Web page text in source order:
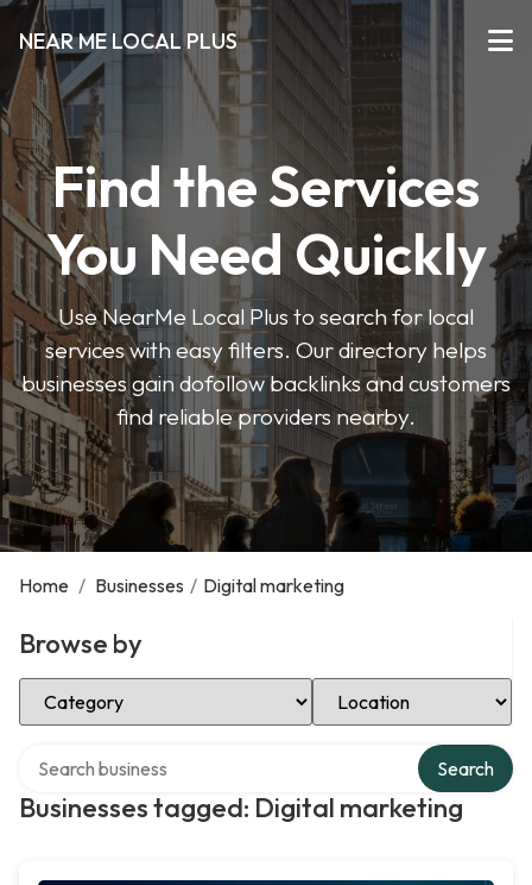
NEAR ME LOCAL PLUS
Find the Services
You Need Quickly
Use NearMe Local Plus to search for local
services with easy filters. Our directory helps
businesses gain dofollow backlinks and customers
find reliable providers nearby.
Home / Businesses / Digital marketing
Browse by
Select Category Select Location
Businesses tagged: Digital marketing
Search